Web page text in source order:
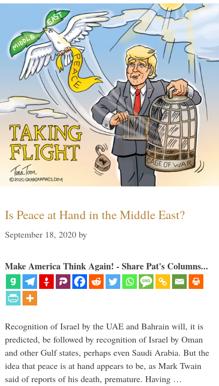
Is Peace at Hand in the Middle East?
September 18, 2020 by
Make America Think Again! - Share Pat's Columns...
Recognition of Israel by the UAE and Bahrain will, it is
predicted, be followed by recognition of Israel by Oman
and other Gulf states, perhaps even Saudi Arabia. But the
idea that peace is at hand appears to be, as Mark Twain
said of reports of his death, premature. Having …